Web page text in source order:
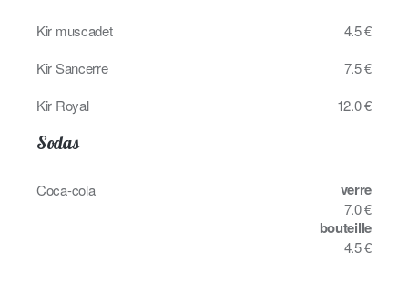
Kir muscadet
4.5 €
Kir Sancerre
7.5 €
Kir Royal
12.0 €
Sodas
Coca-cola verre
7.0 €
bouteille
4.5 €